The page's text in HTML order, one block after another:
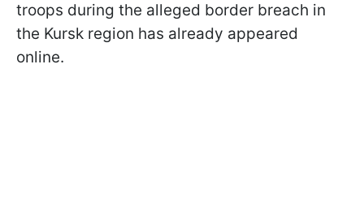
troops during the alleged border breach in
the Kursk region has already appeared
online.